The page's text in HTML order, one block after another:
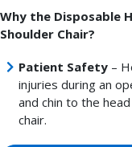
Why the Disposable
Shoulder Chair?
Patient Safety–
injuries during an
and chin to the
chair.